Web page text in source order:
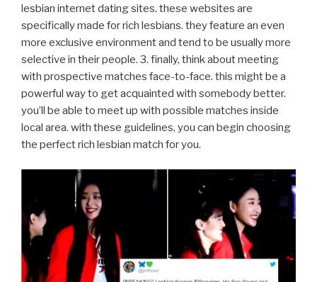
lesbian internet dating sites. these websites are
specifically made for rich lesbians. they feature an even
more exclusive environment and tend to be usually more
selective in their people. 3. finally, think about meeting
with prospective matches face-to-face. this might be a
powerful way to get acquainted with somebody better.
you’ll be able to meet up with possible matches inside
local area. with these guidelines, you can begin choosing
the perfect rich lesbian match for you.